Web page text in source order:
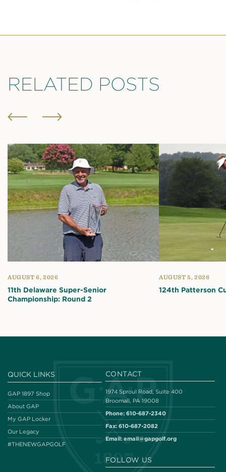
RELATED POSTS
AUGUST 6, 2026
11th Delaware Super-Senior
Championship: Round 2
AUGUST 5, 2026
124th Patterson
QUICK LINKS
GAP 1897 Shop
About GAP
My GAP Locker
Our Legacy
#THENEWGAPGOLF
CONTACT
1974 Sproul Road, Suite 400
Broomall, PA 19008
Phone: 610-687-2340
Fax: 610-687-2082
Email: email@gapgolf.org
FOLLOW US